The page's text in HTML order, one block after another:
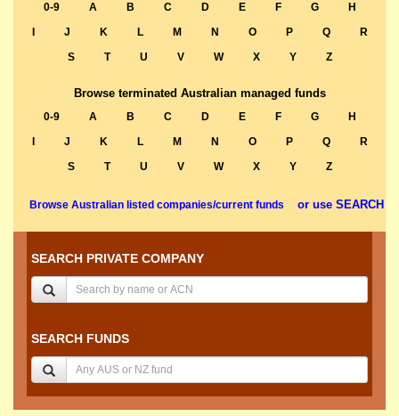
0-9 A B C D E F G
H
J K L M N O P Q
R
S
T U V W X Y Z
Browse terminated Australian managed funds
0-9 A B C D E F G
H
J K L M N O P Q
R
S
T U V W X Y Z
Browse Australian listed companies/current funds or use SEARCH
SEARCH PRIVATE COMPANY
SEARCH FUNDS